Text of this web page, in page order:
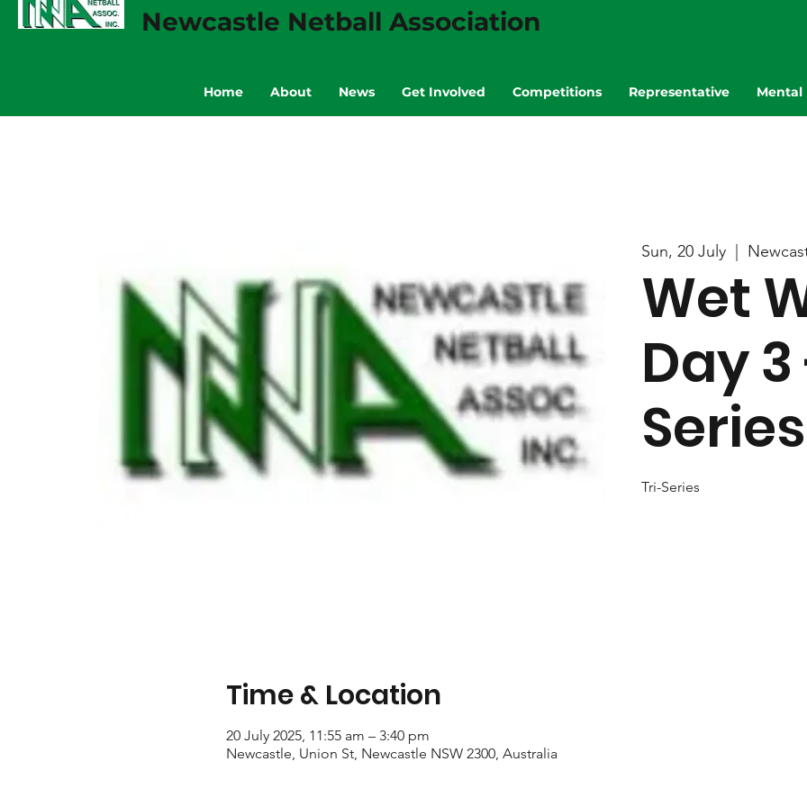
Home About News Get Involved Competitions Representative Mental
Newcastle Netball Association
Sun, 20 July
Wet
Day
Tri-Series
Time & Location
20 July 2025, 11:55 am – 3:40 pm
Newcastle, Union St, Newcastle NSW 2300, Australia